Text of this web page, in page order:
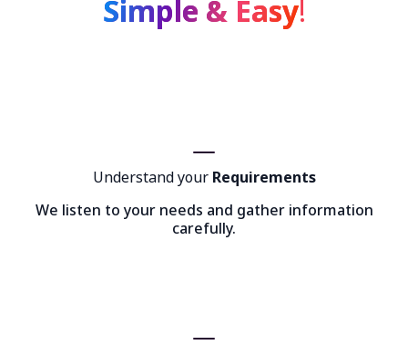
Simple & Easy!
Understand your Requirements
We listen to your needs and gather information
carefully.